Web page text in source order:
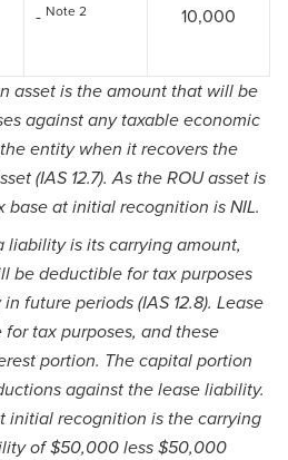
- Note 2 10,000
asset is the amount that will be
against any taxable economic
entity when it recovers the
(IAS 12.7). As the ROU asset is
at initial recognition is NIL.
liability is its carrying amount,
be deductible for tax purposes
future periods (IAS 12.8). Lease
tax purposes, and these
portion. The capital portion
against the lease liability.
initial recognition is the carrying
of $50,000 less $50,000